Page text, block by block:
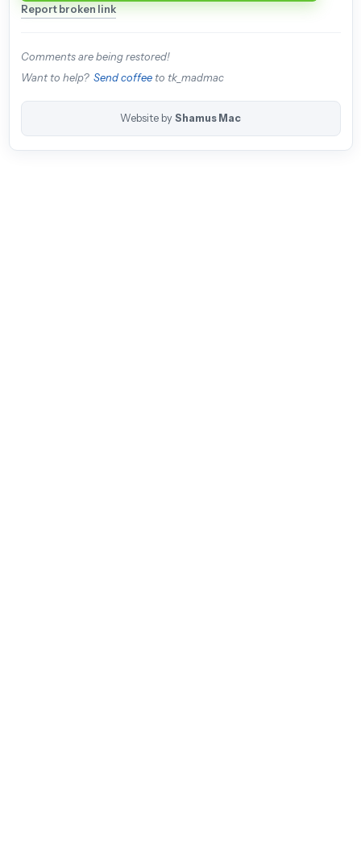
Report broken link
Comments are being restored!
Want to help? Send coffeeto tk_madmac
Website by Shamus Mac